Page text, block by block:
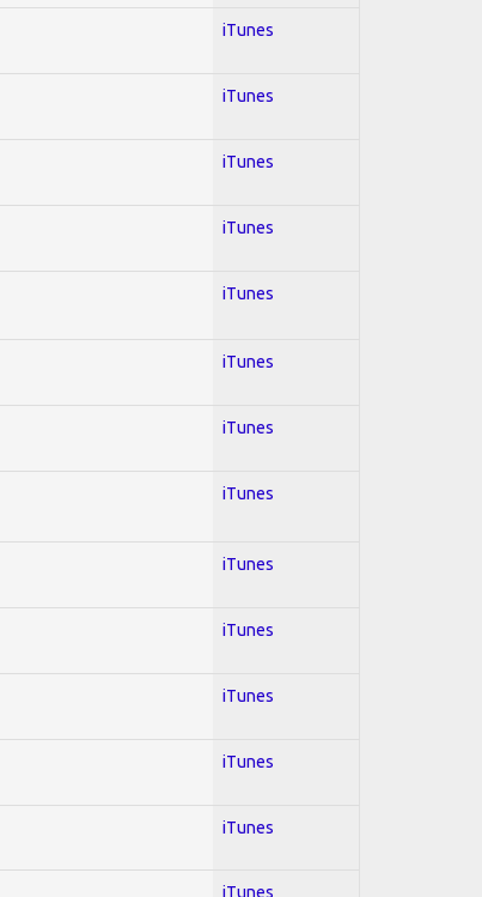
iTunes
iTunes
iTunes
iTunes
iTunes
iTunes
iTunes
iTunes
iTunes
iTunes
iTunes
iTunes
iTunes
iTunes